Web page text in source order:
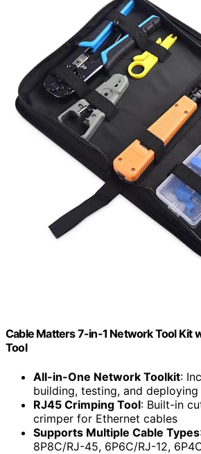
Cable Matters 7-in-1 Network Tool Kit
Tool
All-in-One Network Toolkit:
building, testing, and
RJ45 Crimping Tool: Built-in
crimper for Ethernet cables
Supports Multiple Cable Types
8P8C/RJ-45, 6P6C/RJ-12,